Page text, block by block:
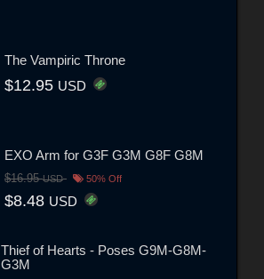
The Vampiric Throne
$12.95 USD
EXO Arm for G3F G3M G8F G8M
$16.95USD 50% Off
$8.48 USD
Thief of Hearts - Poses G9M-G8M-
G3M